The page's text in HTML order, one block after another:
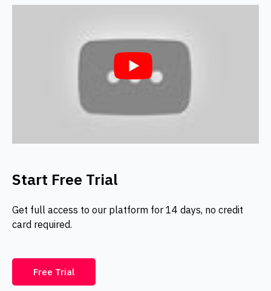
Start Free Trial
Get full access to our platform for 14 days, no credit
card required.
Free Trial